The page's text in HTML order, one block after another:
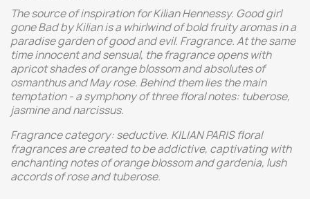
The source of inspiration for Kilian Hennessy. Good girl
gone Bad by Kilian is a whirlwind of bold fruity aromas in a
paradise garden of good and evil. Fragrance. At the same
time innocent and sensual, the fragrance opens with
apricot shades of orange blossom and absolutes of
osmanthus and May rose. Behind them lies the main
temptation - a symphony of three floral notes: tuberose,
jasmine and narcissus.
Fragrance category: seductive. KILIAN PARIS floral
fragrances are created to be addictive, captivating with
enchanting notes of orange blossom and gardenia, lush
accords of rose and tuberose.